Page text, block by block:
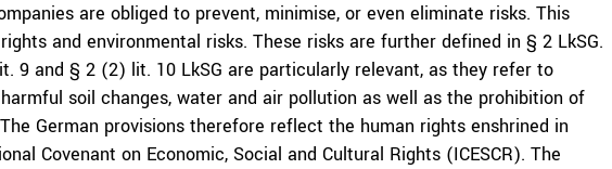
are obliged to prevent, minimise, or even eliminate risks. This
and environmental risks. These risks are further defined in § 2 LkSG.
9 and § 2 (2) lit. 10 LkSG are particularly relevant, as they refer to
soil changes, water and air pollution as well as the prohibition of
German provisions therefore reflect the human rights enshrined in
Covenant on Economic, Social and Cultural Rights (ICESCR). The